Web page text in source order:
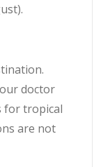
doctor
for tropical
are not